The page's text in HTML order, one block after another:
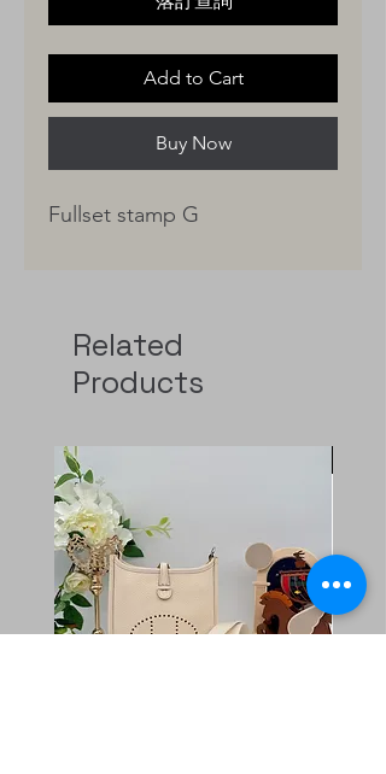
Add to Cart
Buy Now
Fullset stamp G
Related
Products